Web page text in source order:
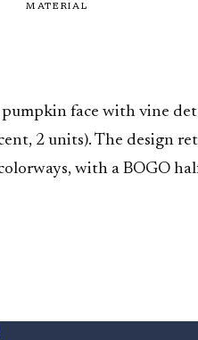
MATERIAL
face with vine
2 units). The design
with a BOGO